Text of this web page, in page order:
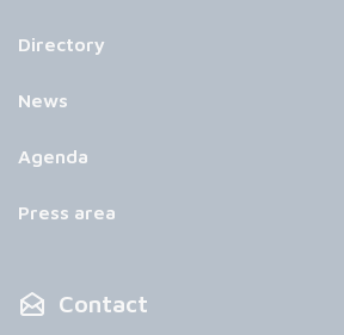
Directory
News
Agenda
Press area
Contact